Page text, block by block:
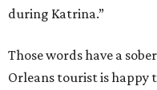
during Katrina.”
Those words have a
Orleans tourist is happy